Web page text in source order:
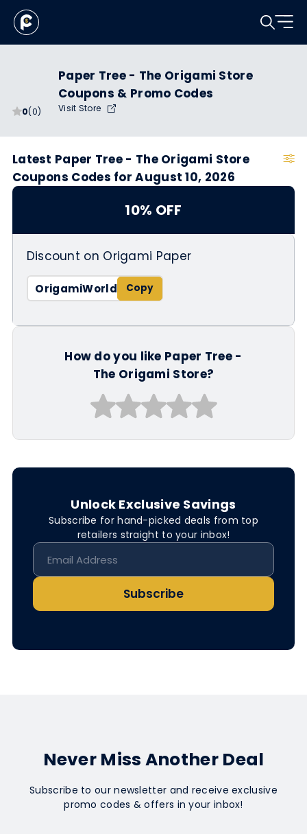
0(0)
Paper Tree - The Origami Store
Coupons & Promo Codes
Visit Store
Latest Paper Tree - The Origami Store
Coupons Codes for August 10, 2026
10% OFF
Discount on Origami Paper
OrigamiWorld
How do you like Paper Tree -
The Origami Store?
Unlock Exclusive Savings
Subscribe for hand-picked deals from top
retailers straight to your inbox!
Subscribe
Never Miss Another Deal
Subscribe to our newsletter and receive exclusive
promo codes & offers in your inbox!